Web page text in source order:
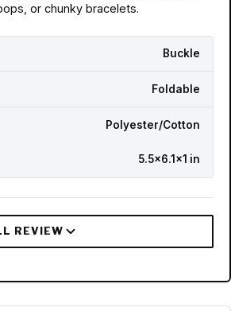
or chunky bracelets.
Buckle
Foldable
Polyester/Cotton
5.5x6.1x1 in